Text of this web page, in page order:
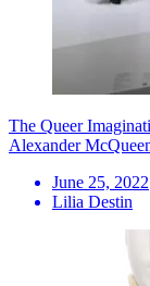
The Queer
Alexander
June 25, 2022
Lilia Destin